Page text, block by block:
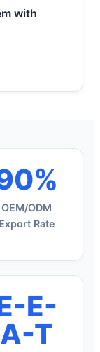
with
OEM/ODM
Export Rate
E-
A-T